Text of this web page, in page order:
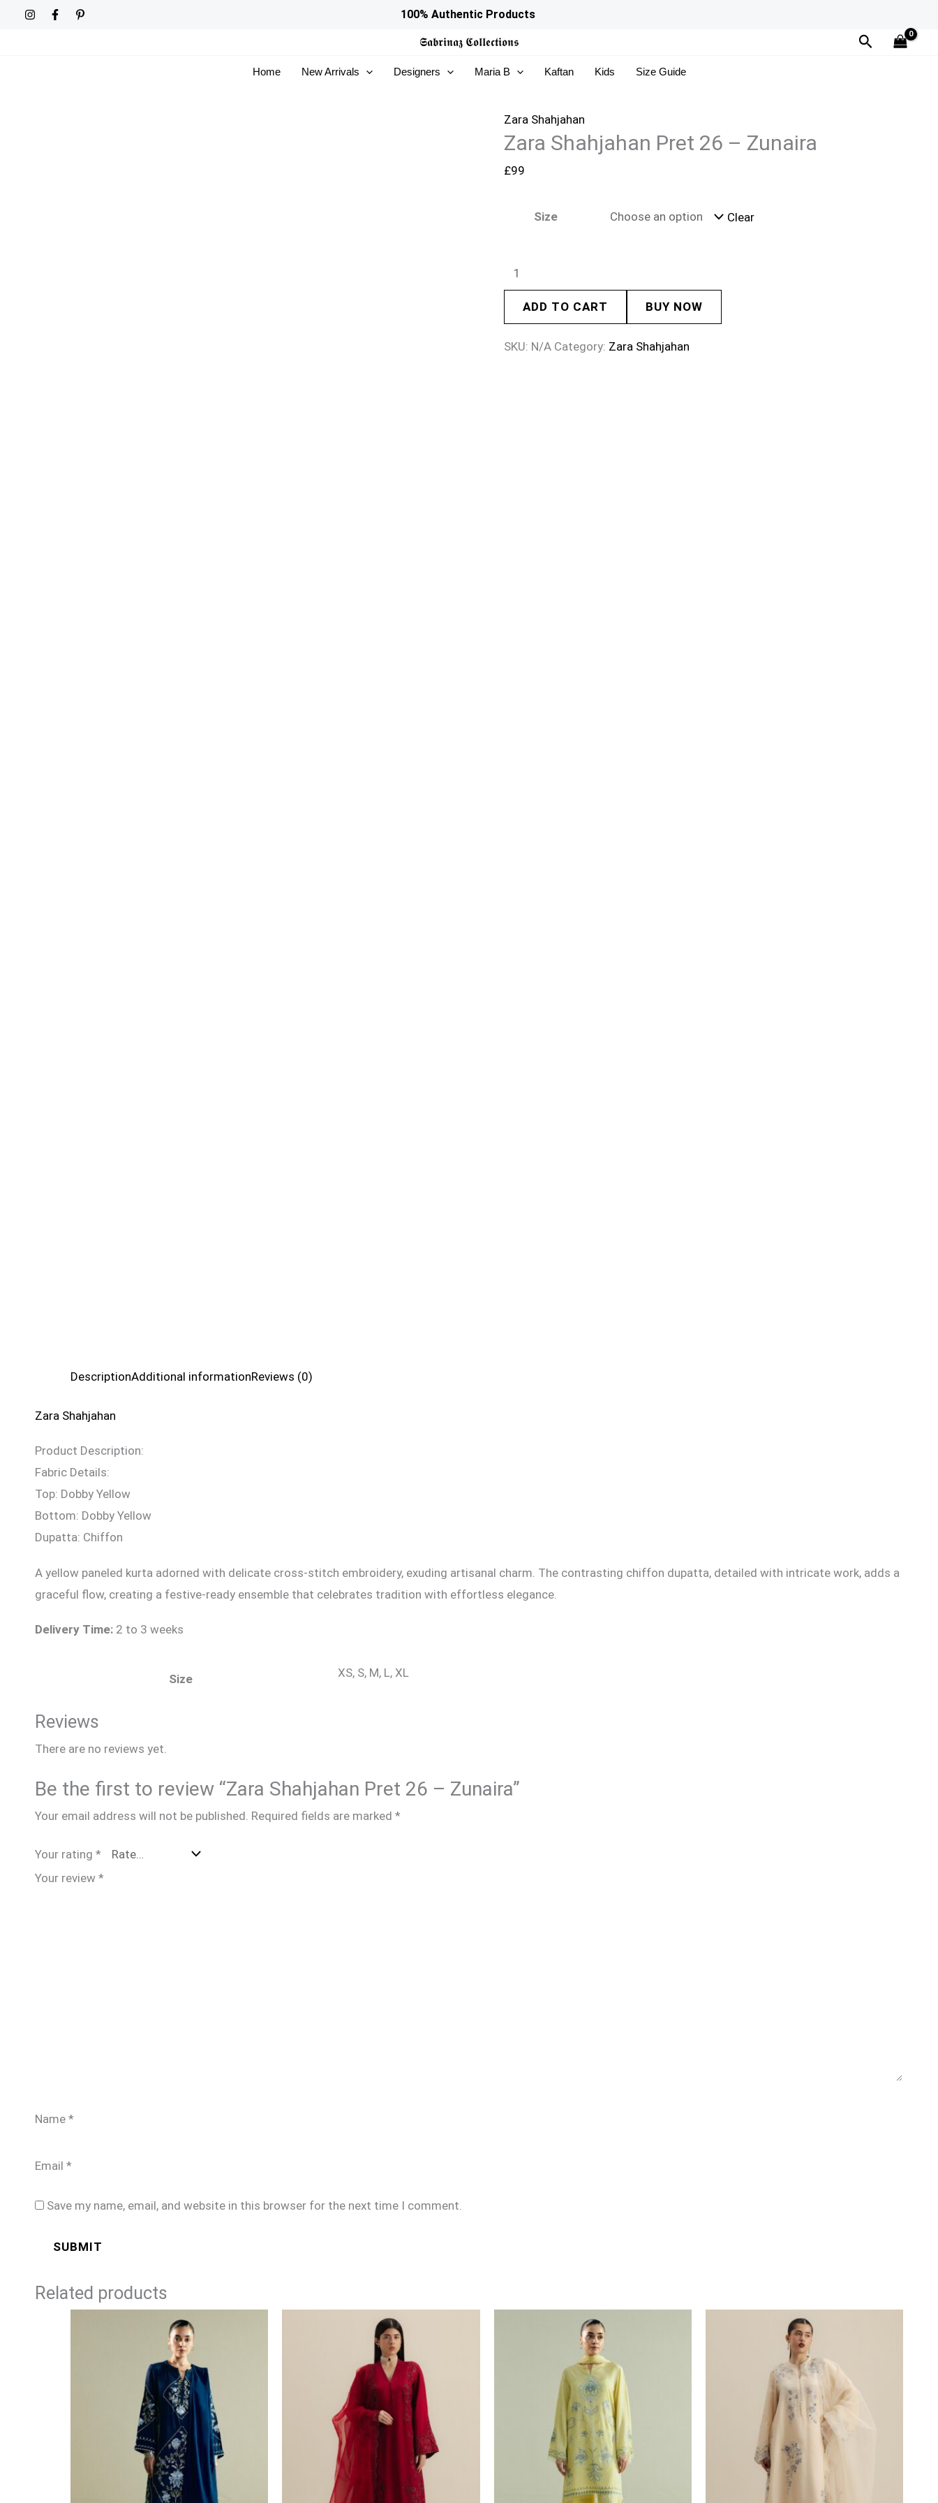
100% Authentic Products
𝕾𝖆𝖇𝖗𝖎𝖓𝖆𝖟 𝕮𝖔𝖑𝖑𝖊𝖈𝖙𝖎𝖔𝖓𝖘 Search
Home New Arrivals Designers Maria B Kaftan Kids Size Guide
Zara Shahjahan
Zara Shahjahan Pret 26 – Zunaira
£99
Size Clear
Zara
26
Zunaira
quantity
ADD TO CART BUY NOW
SKU: N/A Category: Zara Shahjahan
DescriptionAdditional informationReviews (0)
Zara Shahjahan
Product Description:
Fabric Details:
Top: Dobby Yellow
Bottom: Dobby Yellow
Dupatta: Chiffon
A yellow paneled kurta adorned with delicate cross-stitch embroidery, exuding artisanal charm. The contrasting chiffon dupatta, detailed with intricate work, adds a
graceful flow, creating a festive-ready ensemble that celebrates tradition with effortless elegance.
Delivery Time: 2 to 3 weeks
Size XS, S, M, L, XL
Reviews
There are no reviews yet.
Be the first to review “Zara Shahjahan Pret 26 – Zunaira”
Your email address will not be published. Required fields are marked *
Your rating *
Your review *
Name *
Email *
Save my name, email, and website in this browser for the next time I comment.
Related products